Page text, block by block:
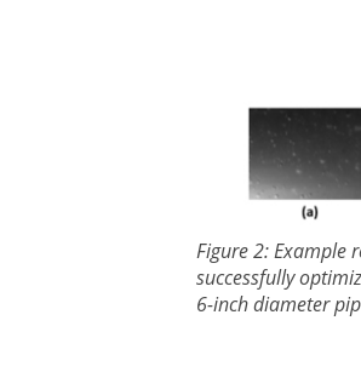
Figure 2: Example
successfully
6-inch diameter